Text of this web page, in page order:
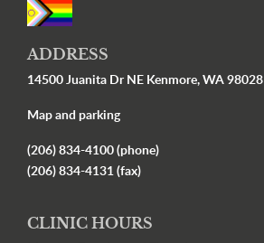
ADDRESS
14500 Juanita Dr NE Kenmore, WA 98028
Map and parking
(206) 834-4100 (phone)
(206) 834-4131 (fax)
CLINIC HOURS